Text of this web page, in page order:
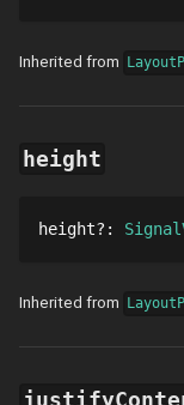
Inherited from
height
height? :
Inherited from